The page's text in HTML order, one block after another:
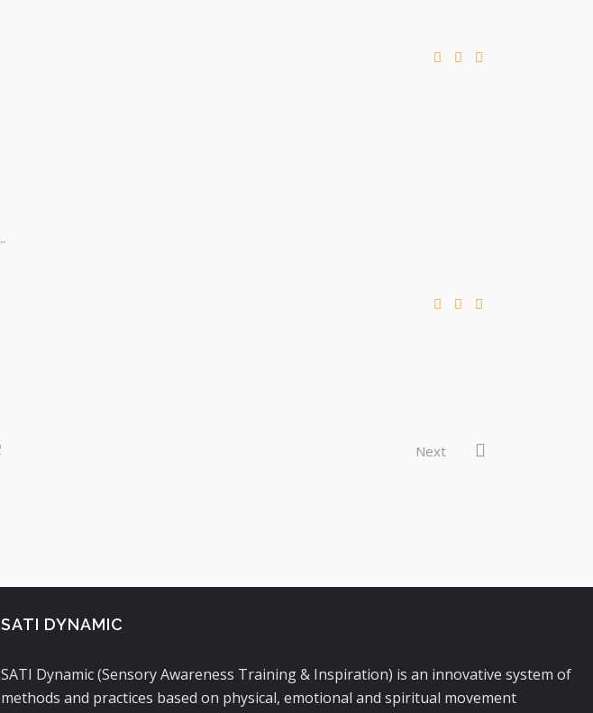
Next
SATI DYNAMIC
SATI Dynamic (Sensory Awareness Training & Inspiration) is an innovative system of
methods and practices based on physical, emotional and spiritual movement